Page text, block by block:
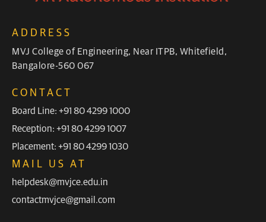
ADDRESS
MVJ College of Engineering, Near ITPB, Whitefield,
Bangalore-560 067
CONTACT
Board Line: +91 80 4299 1000
Reception: +91 80 4299 1007
Placement: +91 80 4299 1030
MAIL US AT
helpdesk@mvjce.edu.in
contactmvjce@gmail.com